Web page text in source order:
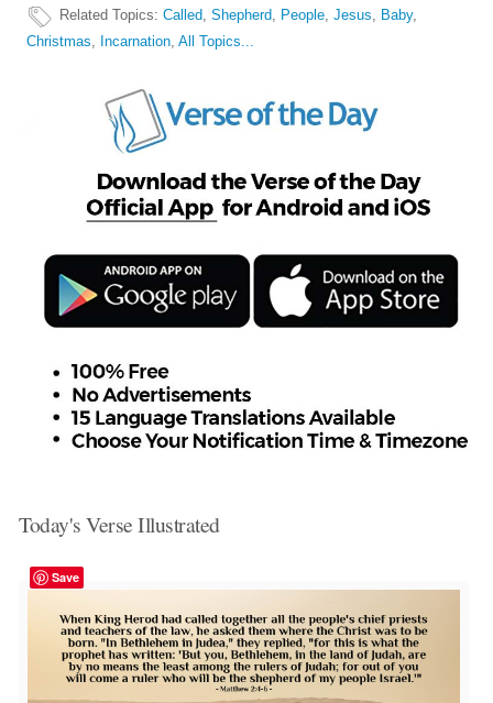
Related Topics:Called,Shepherd, People,Jesus, Baby,
Christmas, Incarnation,All Topics...
Today's Verse Illustrated
Save